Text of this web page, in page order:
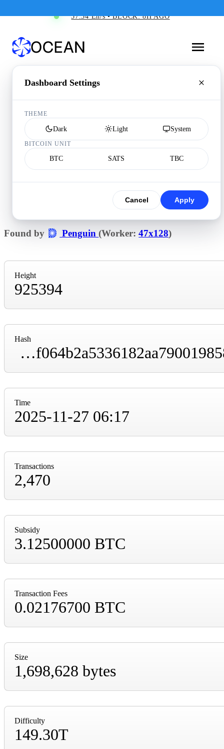
37.34 Eh/s • BLOCK: 8H AGO
Dashboard Settings
THEME
Dark Light System
BITCOIN UNIT
BTC SATS TBC
Cancel Apply
Found by Penguin(Worker:47x128)
Height
925394
Hash
000000000000000000019549da0db5548e865c1f064b2a5336182aa790019858
Time
2025-11-27 06:17
Transactions
2,470
Subsidy
3.12500000 BTC
Transaction Fees
0.02176700 BTC
Size
1,698,628 bytes
Difficulty
149.30T